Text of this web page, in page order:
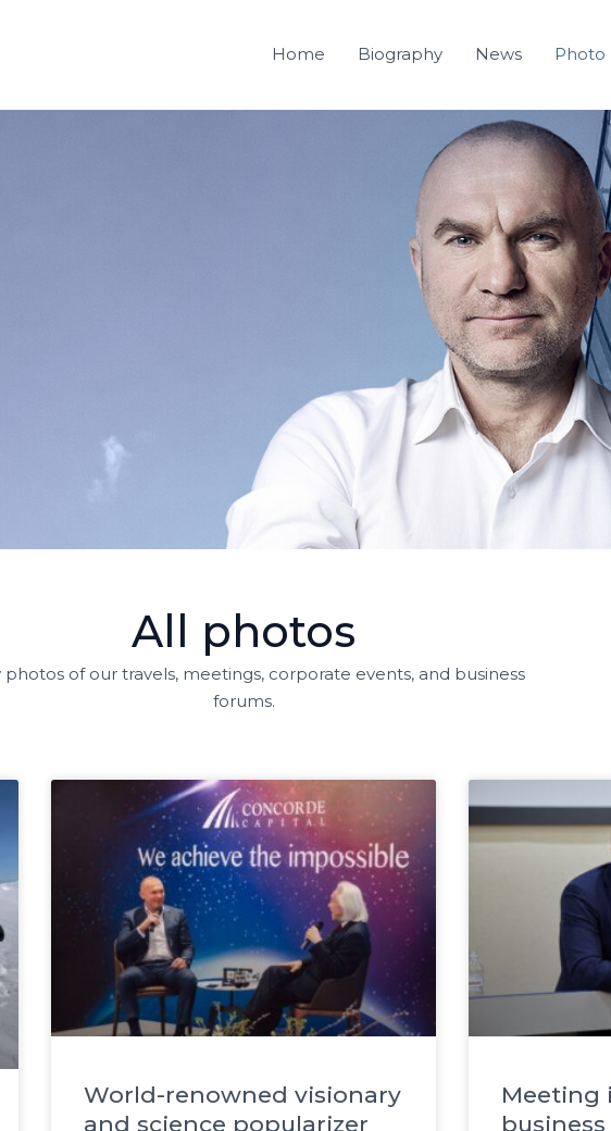
Home Biography News Photo
All photos
photos of our travels, meetings, corporate events, and business
forums.
World-renowned visionary
and science popularizer
Meeting